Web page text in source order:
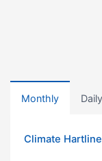
Monthly Daily
Climate